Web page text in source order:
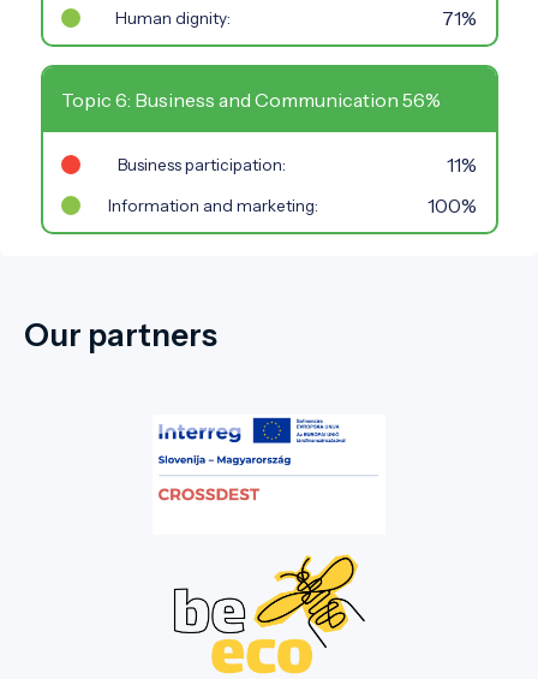
Human dignity: 71%
Topic 6: Business and Communication 56%
Business participation: 11%
Information and marketing: 100%
Our partners